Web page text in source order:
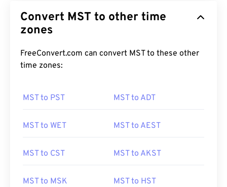
Convert MST to other time
zones
FreeConvert.com can convert MST to these other
time zones:
MST to PST MST to ADT
MST to WET MST to AEST
MST to CST MST to AKST
MST to MSK MST to HST